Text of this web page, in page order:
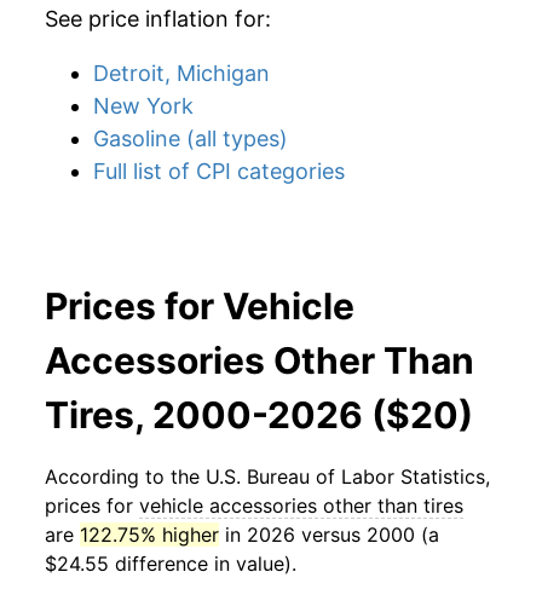
See price inflation for:
Detroit, Michigan
New York
Gasoline (all types)
Full list of CPI categories
Prices for Vehicle
Accessories Other Than
Tires, 2000-2026 ($20)
According to the U.S. Bureau of Labor Statistics,
prices for vehicle accessories other than tires
are 122.75% higher in 2026 versus 2000 (a
$24.55 difference in value).